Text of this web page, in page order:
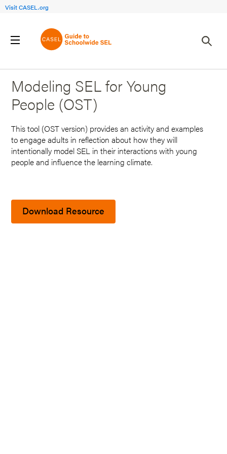
Visit CASEL.org
Back to Search Results
Modeling SEL for Young
People (OST)
This tool (OST version) provides an activity and examples
to engage adults in reflection about how they will
intentionally model SEL in their interactions with young
people and influence the learning climate.
Download Resource